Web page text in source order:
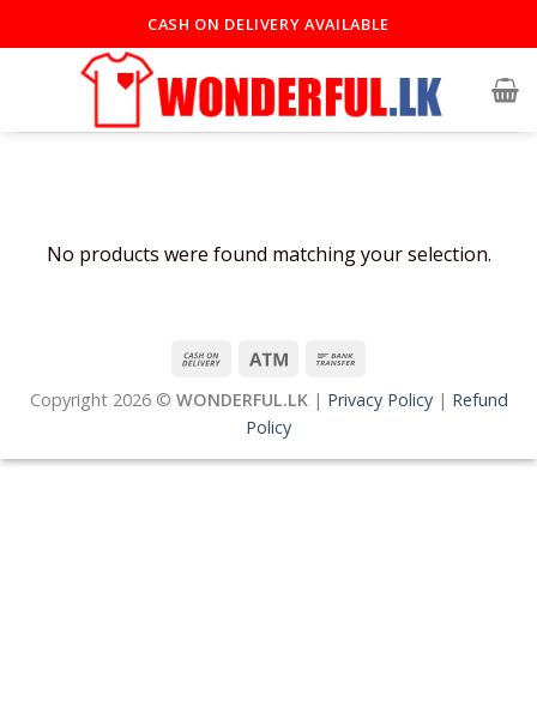
to
CASH ON DELIVERY AVAILABLE
No products were found matching your selection.
Copyright 2026 © WONDERFUL.LK| Privacy Policy| Refund
Policy